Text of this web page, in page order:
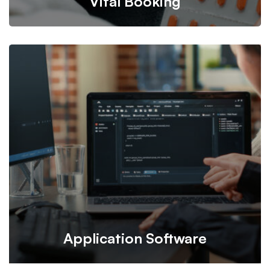
Vital Booking is an online appointment platform designed
for patients, specializing in doctor appointment bookings
in Hong Kong.
Application Software